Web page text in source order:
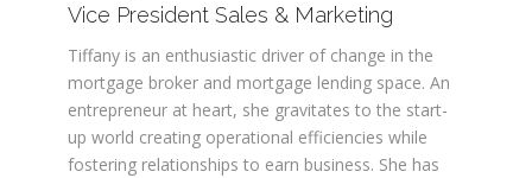
Vice President Sales & Marketing
Tiffany is an enthusiastic driver of change in the
mortgage broker and mortgage lending space. An
entrepreneur at heart, she gravitates to the start-
up world creating operational efficiencies while
fostering relationships to earn business. She has